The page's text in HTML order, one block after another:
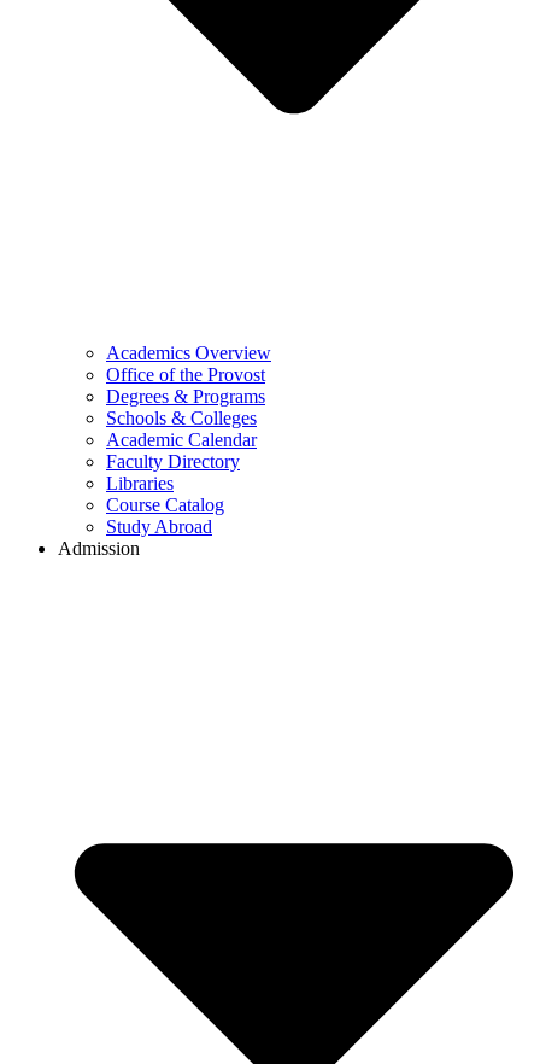
Academics Overview
Office of the Provost
Degrees & Programs
Schools & Colleges
Academic Calendar
Faculty Directory
Libraries
Course Catalog
Study Abroad
Admission